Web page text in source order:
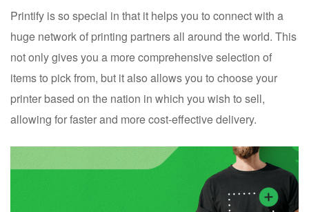
Printify is so special in that it helps you to connect with a
huge network of printing partners all around the world. This
not only gives you a more comprehensive selection of
items to pick from, but it also allows you to choose your
printer based on the nation in which you wish to sell,
allowing for faster and more cost-effective delivery.